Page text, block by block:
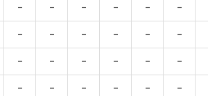
- - - - -
-
- - - - -
-
- - - - -
-
- - - - -
-